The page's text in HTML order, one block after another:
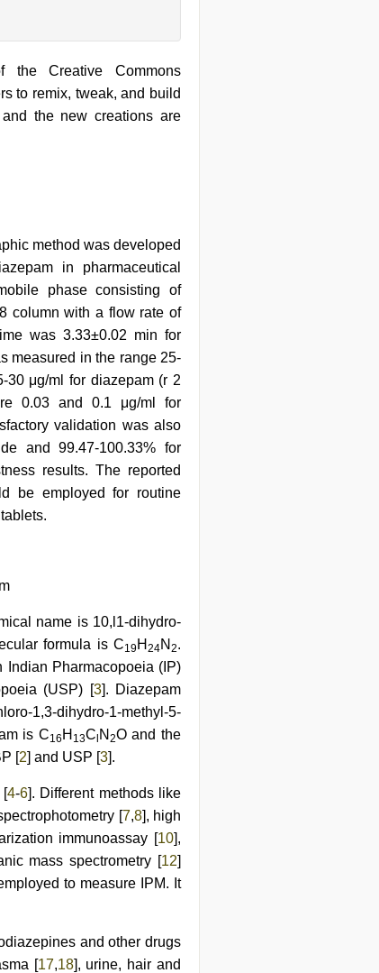
Creative Commons
to remix, tweak, and build
the new creations are
method was developed
in pharmaceutical
phase consisting of
column with a flow rate of
was 3.33±0.02 min for
measured in the range 25-
30 μg/ml for diazepam (r 2
0.03 and 0.1 μg/ml for
validation was also
and 99.47-100.33% for
results. The reported
be employed for routine
name is 10,l1-dihydro-
formula is C19H 24N 2.
Pharmacopoeia (IP)
(USP) [3]. Diazepam
1,3-dihydro-1-methyl-5-
is C16 H 13C N 2O and the
[2] and USP [3].
[4-6]. Different methods like
[7,8], high
immunoassay [10],
mass spectrometry [12]
to measure IPM. It
and other drugs
[17,18], urine, hair and